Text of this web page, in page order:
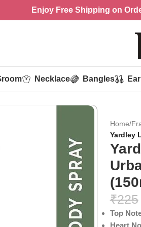
Enjoy Free Shipping on
Necklace Bangles
Home/
Yardley
₹225
Top
Heart